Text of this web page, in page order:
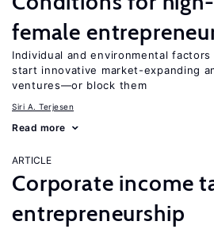
female
Individual and environmental
start innovative market-expanding
ventures—or block them
Siri A. Terjesen
Read more
ARTICLE
Corporate income
entrepreneurship